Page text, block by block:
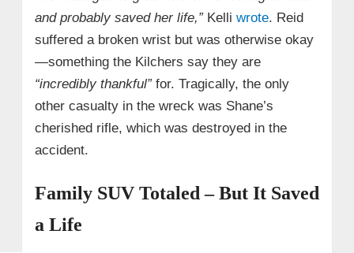
and probably saved her life,”Kelli wrote. Reid
suffered a broken wrist but was otherwise okay
—something the Kilchers say they are
“incredibly thankful”for. Tragically, the only
other casualty in the wreck was Shane’s
cherished rifle, which was destroyed in the
accident.
Family SUV Totaled – But It Saved
a Life